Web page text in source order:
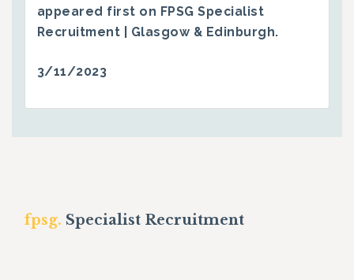
appeared first on FPSG Specialist
Recruitment | Glasgow & Edinburgh.
3/11/2023
fpsg. Specialist Recruitment